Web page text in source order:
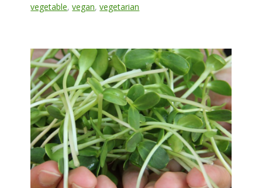
vegetable,vegan,vegetarian